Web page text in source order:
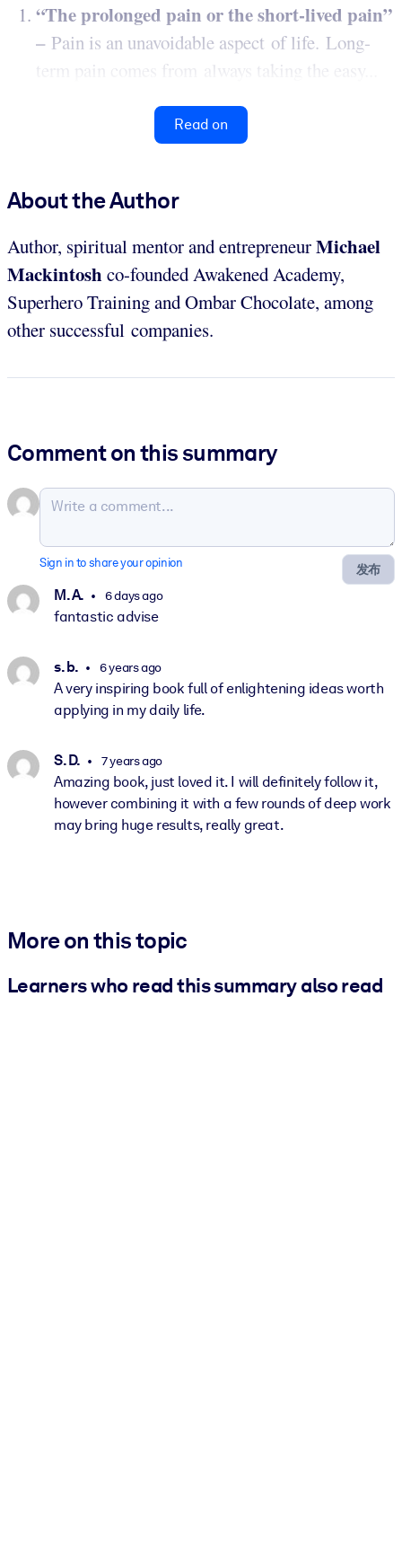
“The prolonged pain or the short-lived pain”
–Pain is an unavoidable aspect of life. Long-
term pain comes from always taking the easy...
Read on
About the Author
Author, spiritual mentor and entrepreneurMichael
Mackintosh co-founded Awakened Academy,
Superhero Training and Ombar Chocolate, among
other successful companies.
Comment on this summary
发布
Sign in to share your opinion
M. A. 6 days ago
fantastic advise
s. b. 6 years ago
A very inspiring book full of enlightening ideas worth
applying in my daily life.
S. D. 7 years ago
Amazing book, just loved it. I will definitely follow it,
however combining it with a few rounds of deep work
may bring huge results, really great.
More on this topic
Learners who read this summary also read